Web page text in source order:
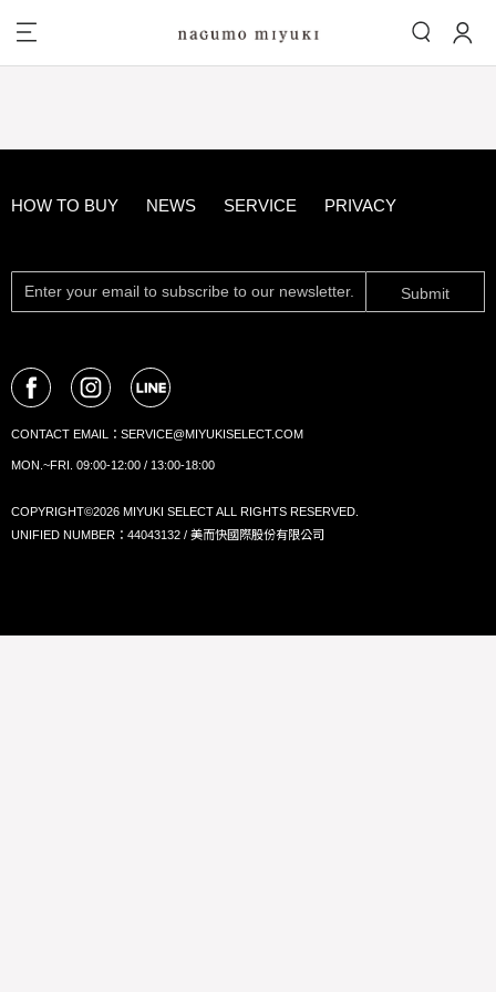
HOW TO BUY NEWS SERVICE PRIVACY
Submit
CONTACT EMAIL： SERVICE@MIYUKISELECT.COM
MON.~FRI. 09:00-12:00 / 13:00-18:00
COPYRIGHT©2026 MIYUKI SELECT ALL RIGHTS RESERVED.
UNIFIED NUMBER：44043132 / 美而快國際股份有限公司